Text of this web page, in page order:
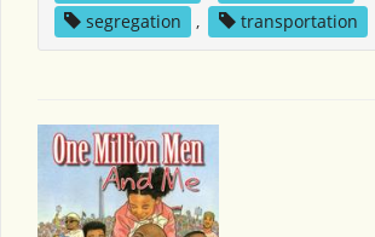
segregation
, transportation